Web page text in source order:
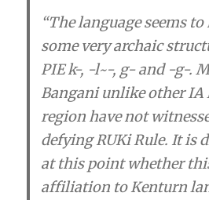
“The language seems
some very archaic
PIE k-, -l~-, g- and -g-.
Bangani unlike other IA
region have not
defying RUKi Rule. It is
at this point whether
affiliation to Kenturn